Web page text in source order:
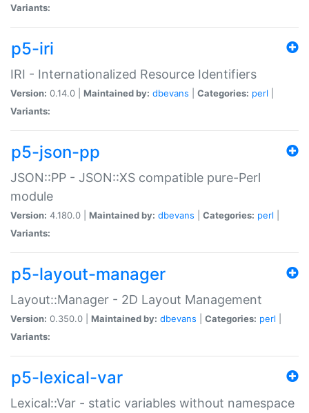
Variants:
p5-iri
IRI - Internationalized Resource Identifiers
Version: 0.14.0 | Maintained by: dbevans Categories: perl
Variants:
p5-json-pp
JSON::PP - JSON::XS compatible pure-Perl
module
Version: 4.180.0 | Maintained by: dbevans Categories: perl
Variants:
p5-layout-manager
Layout::Manager - 2D Layout Management
Version: 0.350.0 | Maintained by: dbevans Categories: perl
Variants:
p5-lexical-var
Lexical::Var - static variables without namespace